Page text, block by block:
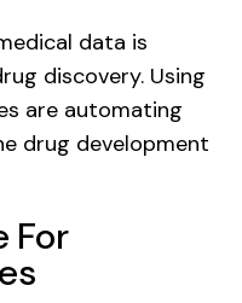
data is
discovery. Using
are automating
drug development
For